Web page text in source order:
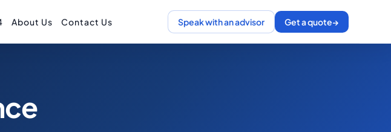
About Us Contact Us Speak with an advisor Get a quote→